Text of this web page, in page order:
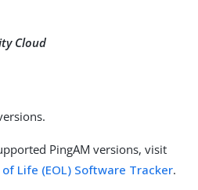
Cloud
PingAM versions, visit
Life (EOL) Software Tracker.